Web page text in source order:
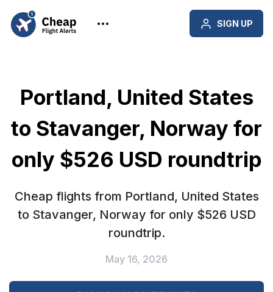
SIGN UP
Portland, United States
to Stavanger, Norway for
only $526 USD roundtrip
Cheap flights from Portland, United States
to Stavanger, Norway for only $526 USD
roundtrip.
May 16, 2026